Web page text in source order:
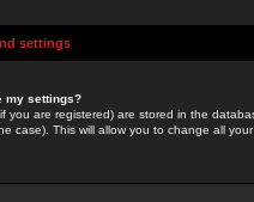
settings
my settings?
you are registered) are stored in the
case). This will allow you to change all